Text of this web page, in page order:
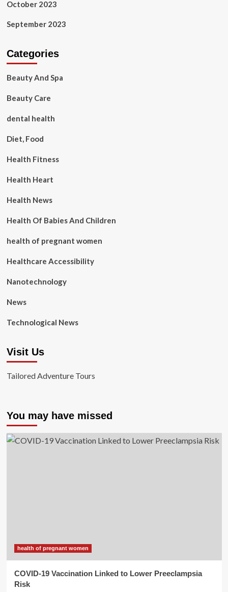
October 2023
September 2023
Categories
Beauty And Spa
Beauty Care
dental health
Diet, Food
Health Fitness
Health Heart
Health News
Health Of Babies And Children
health of pregnant women
Healthcare Accessibility
Nanotechnology
News
Technological News
Visit Us
Tailored Adventure Tours
You may have missed
health of pregnant women
COVID-19 Vaccination Linked to Lower Preeclampsia
Risk